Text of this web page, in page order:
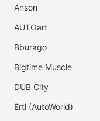
Anson
AUTOart
Bburago
Bigtime Muscle
DUB City
Ertl (AutoWorld)